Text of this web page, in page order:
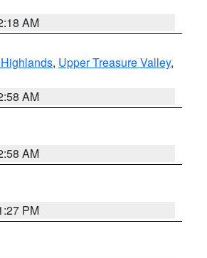
AM
, Upper Treasure Valley,
AM
AM
PM